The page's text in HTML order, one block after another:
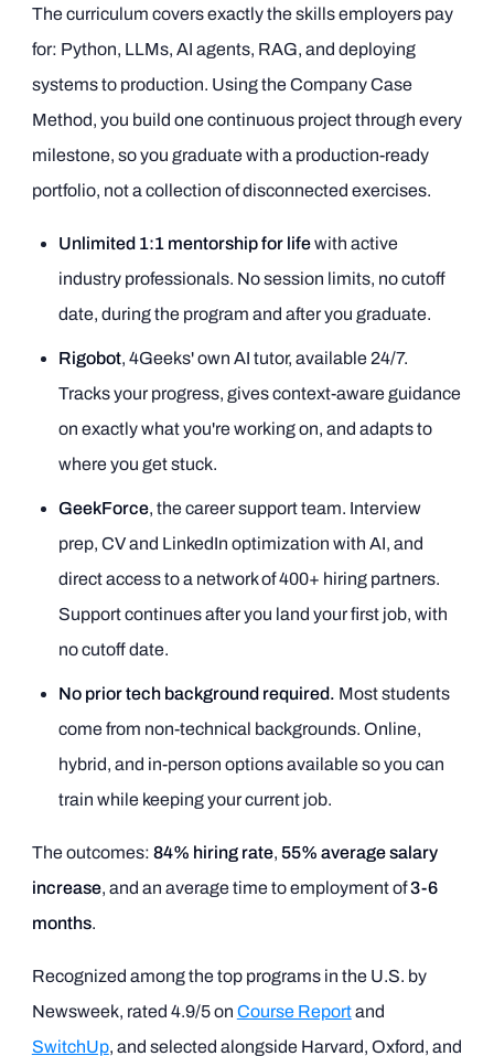
The curriculum covers exactly the skills employers pay
for: Python, LLMs, AI agents, RAG, and deploying
systems to production. Using the Company Case
Method, you build one continuous project through every
milestone, so you graduate with a production-ready
portfolio, not a collection of disconnected exercises.
Unlimited 1:1 mentorship for lifewith active
industry professionals. No session limits, no cutoff
date, during the program and after you graduate.
Rigobot, 4Geeks' own AI tutor, available 24/7.
Tracks your progress, gives context-aware guidance
on exactly what you're working on, and adapts to
where you get stuck.
GeekForce, the career support team. Interview
prep, CV and LinkedIn optimization with AI, and
direct access to a network of 400+ hiring partners.
Support continues after you land your first job, with
no cutoff date.
No prior tech background required. Most students
come from non-technical backgrounds. Online,
hybrid, and in-person options available so you can
train while keeping your current job.
The outcomes: 84% hiring rate, 55% average salary
increase, and an average time to employment of3-6
months.
Recognized among the top programs in the U.S. by
Newsweek, rated 4.9/5 on Course Reportand
SwitchUp, and selected alongside Harvard, Oxford, and